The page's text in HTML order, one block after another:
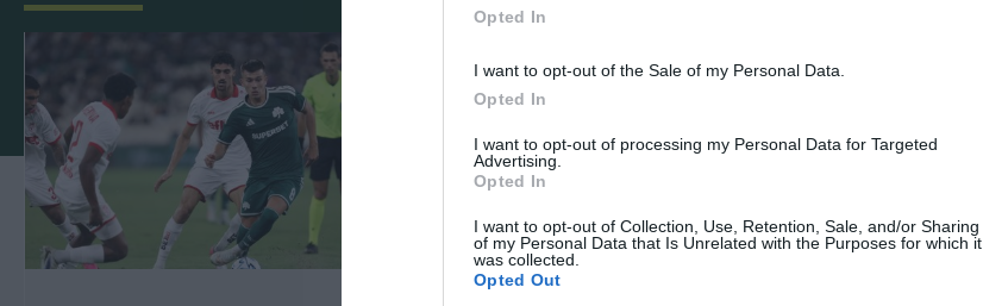
Opted In
I want to opt-out of the Sale of my Personal Data.
Opted In
I want to opt-out of processing my Personal Data for Targeted
Advertising.
Opted In
I want to opt-out of Collection, Use, Retention, Sale, and/or Sharing
of my Personal Data that Is Unrelated with the Purposes for which it
was collected.
Opted Out